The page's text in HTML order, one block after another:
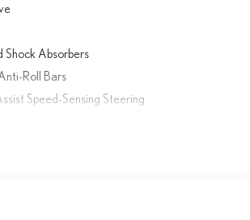
Shock Absorbers
Roll Bars
Speed-Sensing Steering
Steel Exhaust w/Polished Tailpipe Finisher
w/4-Wheel ABS, Front And Rear Vented